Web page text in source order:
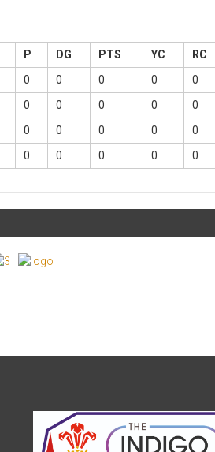
P DG PTS YC
RC
0 0 0 0
0
0 0 0 0
0
0 0 0 0
0
0 0 0 0 0